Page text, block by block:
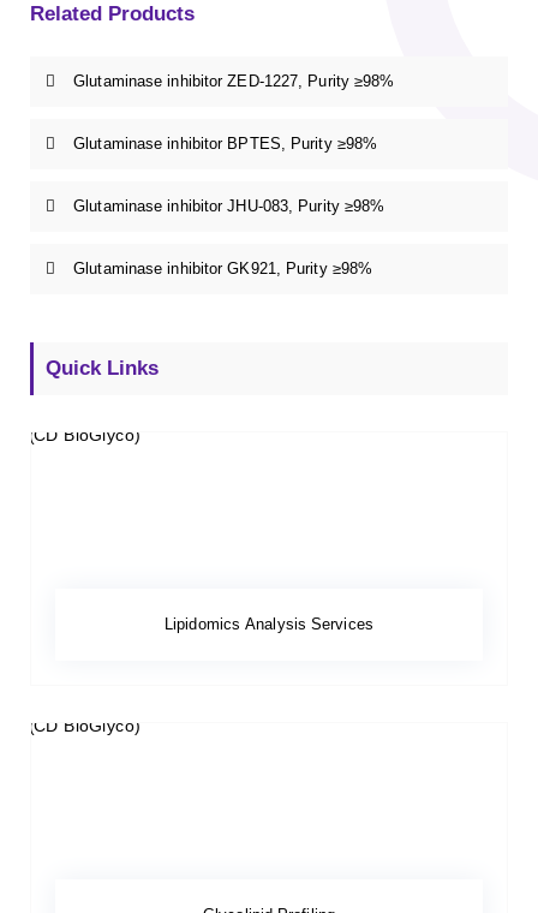
Related Products
Glutaminase inhibitor ZED-1227, Purity ≥98%
Glutaminase inhibitor BPTES, Purity ≥98%
Glutaminase inhibitor JHU-083, Purity ≥98%
Glutaminase inhibitor GK921, Purity ≥98%
Quick Links
Lipidomics Analysis Services